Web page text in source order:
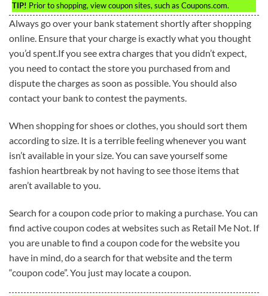
TIP! Prior to shopping, view coupon sites, such as Coupons.com.
Always go over your bank statement shortly after shopping
online. Ensure that your charge is exactly what you thought
you’d spent.If you see extra charges that you didn’t expect,
you need to contact the store you purchased from and
dispute the charges as soon as possible. You should also
contact your bank to contest the payments.
When shopping for shoes or clothes, you should sort them
according to size. It is a terrible feeling whenever you want
isn’t available in your size. You can save yourself some
fashion heartbreak by not having to see those items that
aren’t available to you.
Search for a coupon code prior to making a purchase. You can
find active coupon codes at websites such as Retail Me Not. If
you are unable to find a coupon code for the website you
have in mind, do a search for that website and the term
“coupon code”. You just may locate a coupon.